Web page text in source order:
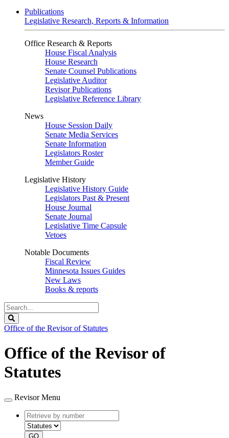
Publications
Legislative Research, Reports & Information
Office Research & Reports
House Fiscal Analysis
House Research
Senate Counsel Publications
Legislative Auditor
Revisor Publications
Legislative Reference Library
News
House Session Daily
Senate Media Services
Senate Information
Legislators Roster
Member Guide
Legislative History
Legislative History Guide
Legislators Past & Present
House Journal
Senate Journal
Legislative Time Capsule
Vetoes
Notable Documents
Fiscal Review
Minnesota Issues Guides
New Laws
Books & reports
Search
Legislature
Office of the Revisor of Statutes
Office of the Revisor of
Statutes
Revisor Menu
Retrieve
by
number
type
GO